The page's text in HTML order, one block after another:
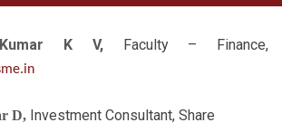
K V, Faculty – Finance,
D, Investment Consultant, Share